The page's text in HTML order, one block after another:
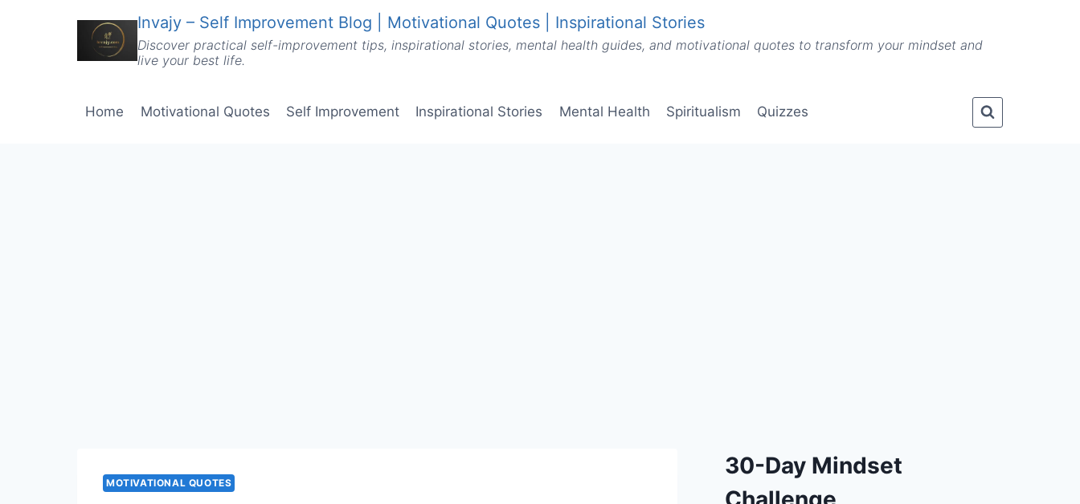
Invajy – Self Improvement Blog | Motivational Quotes | Inspirational Stories
Discover practical self-improvement tips, inspirational stories, mental health guides, and motivational quotes to transform your mindset and
live your best life.
Home Motivational Quotes Self Improvement Inspirational Stories Mental Health Spiritualism Quizzes
MOTIVATIONAL QUOTES
30-Day Mindset